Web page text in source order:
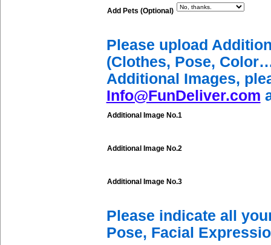
Add Pets (Optional)
Please upload
(Clothes, Pose,
Additional Images,
Info@FunDeliver.com
Additional Image No.1
Additional Image No.2
Additional Image No.3
Please indicate all
Pose, Facial